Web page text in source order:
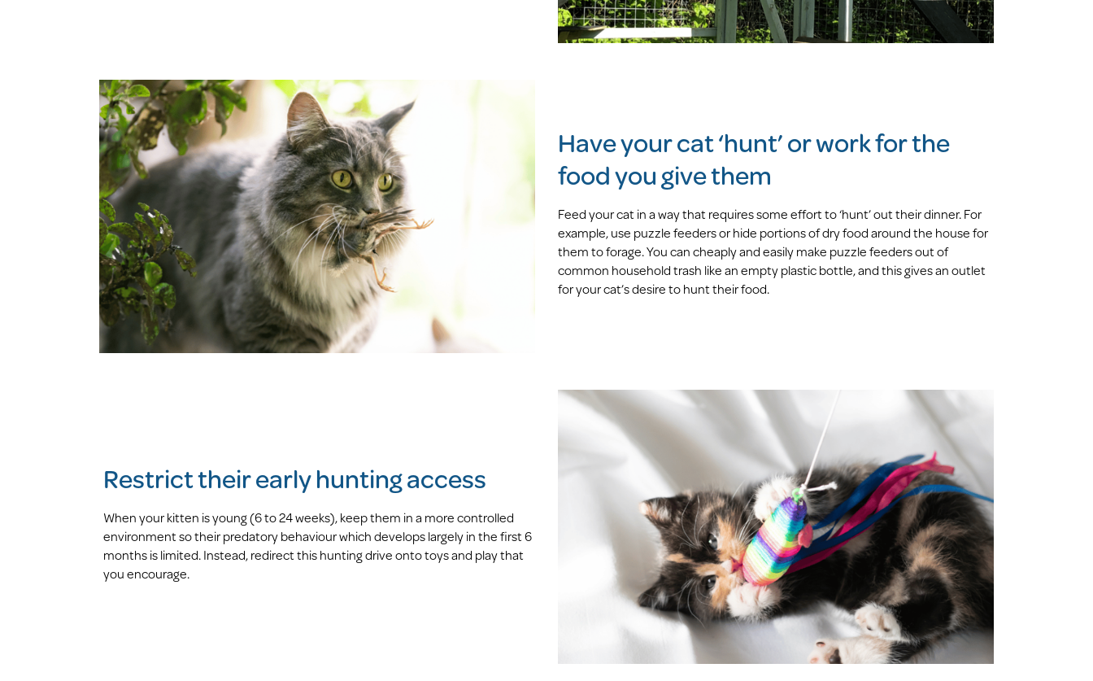
Have your cat ‘hunt’ or work for the
food you give them
Feed your cat in a way that requires some effort to ‘hunt’ out their dinner. For
example, use puzzle feeders or hide portions of dry food around the house for
them to forage. You can cheaply and easily make puzzle feeders out of
common household trash like an empty plastic bottle, and this gives an outlet
for your cat’s desire to hunt their food.
Restrict their early hunting access
When your kitten is young (6 to 24 weeks), keep them in a more controlled
environment so their predatory behaviour which develops largely in the first 6
months is limited. Instead, redirect this hunting drive onto toys and play that
you encourage.